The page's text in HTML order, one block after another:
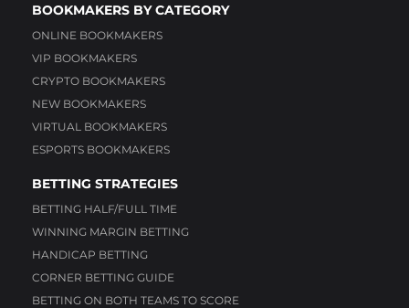
BOOKMAKERS BY CATEGORY
ONLINE BOOKMAKERS
VIP BOOKMAKERS
CRYPTO BOOKMAKERS
NEW BOOKMAKERS
VIRTUAL BOOKMAKERS
ESPORTS BOOKMAKERS
BETTING STRATEGIES
BETTING HALF/FULL TIME
WINNING MARGIN BETTING
HANDICAP BETTING
CORNER BETTING GUIDE
BETTING ON BOTH TEAMS TO SCORE